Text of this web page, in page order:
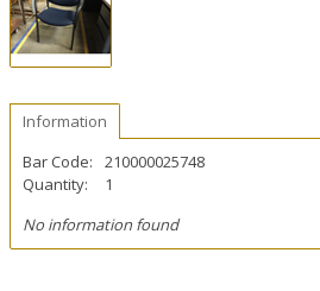
Information
Bar Code:
210000025748
Quantity:
1
No information found